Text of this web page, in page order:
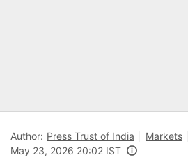
Author: Press Trust of India
Markets
May 23, 2026 20:02 IST